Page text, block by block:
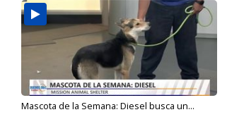
Mascota de la Semana: Diesel busca un...